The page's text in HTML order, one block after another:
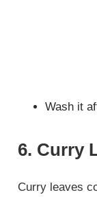
Wash it
6. Curry
Curry leaves